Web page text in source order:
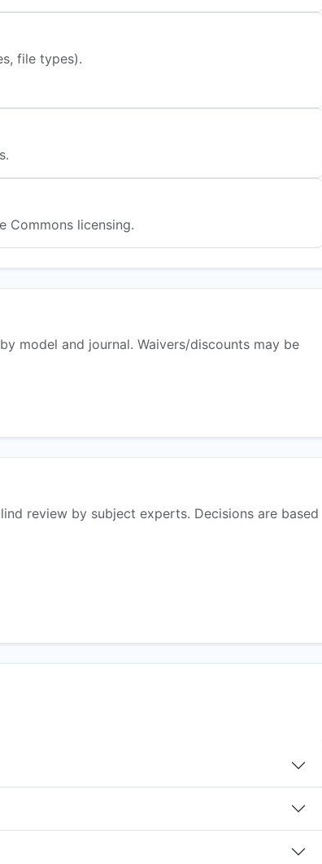
file types).
Commons licensing.
model and journal. Waivers/discounts may be
review by subject experts. Decisions are based